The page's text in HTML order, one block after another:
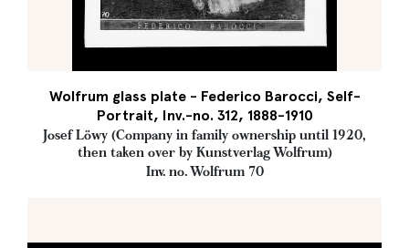
Wolfrum glass plate - Federico Barocci, Self-
Portrait, Inv.-no. 312, 1888-1910
Josef Löwy (Company in family ownership until 1920,
then taken over by Kunstverlag Wolfrum)
Inv. no. Wolfrum 70